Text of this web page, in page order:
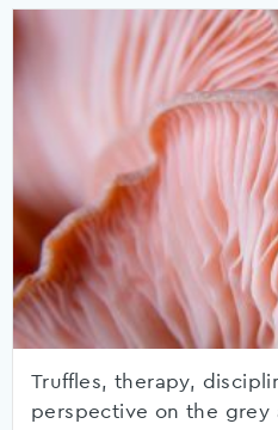
Truffles, therapy,
perspective on the grey